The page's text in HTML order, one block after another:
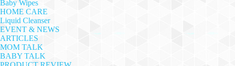
Baby Wipes
HOME CARE
Liquid Cleanser
EVENT & NEWS
ARTICLES
MOM TALK
BABY TALK